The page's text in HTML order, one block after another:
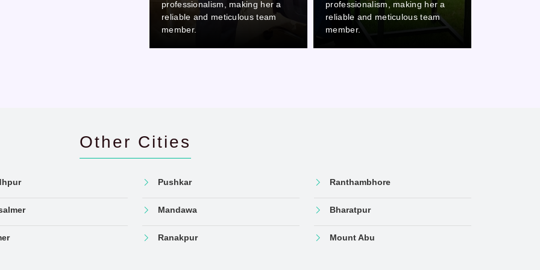
professionalism, making her a
reliable and meticulous team
member.
professionalism, making her a
reliable and meticulous team
member.
Other Cities
Pushkar
Mandawa
Ranakpur
Ranthambhore
Bharatpur
Mount Abu